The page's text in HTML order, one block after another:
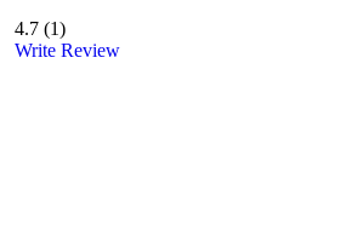
4.7 (1)
Write Review